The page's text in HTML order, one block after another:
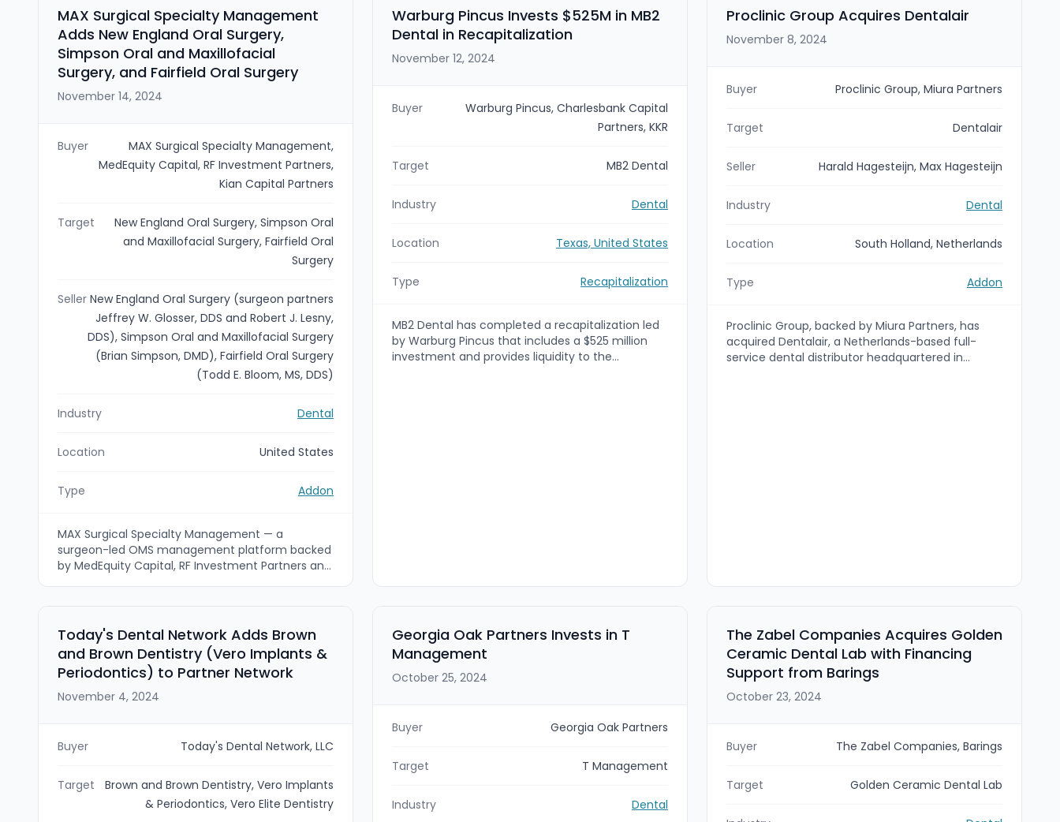
M&A advisor to Oral Health Care, LLC.
practices.
MAX Surgical Specialty Management
Adds New England Oral Surgery,
Simpson Oral and Maxillofacial
Surgery, and Fairfield Oral Surgery
November 14, 2024
Buyer
MAX Surgical Specialty Management,
MedEquity Capital, RF Investment Partners,
Kian Capital Partners
Target
New England Oral Surgery, Simpson Oral
and Maxillofacial Surgery, Fairfield Oral
Surgery
Seller New England Oral Surgery (surgeon partners
Jeffrey W. Glosser, DDS and Robert J. Lesny,
DDS), Simpson Oral and Maxillofacial Surgery
(Brian Simpson, DMD), Fairfield Oral Surgery
(Todd E. Bloom, MS, DDS)
Industry Dental
Location United States
Type Addon
MAX Surgical Specialty Management — a
surgeon-led OMS management platform backed
by MedEquity Capital, RF Investment Partners and
and Fairfield Oral Surgery (Fairfield, Connecticut).
The additions expand MAX’s network to 25
locations across five Northeastern states as the
platform pursues add-on growth and geographic
expansion across the region.
Warburg Pincus Invests $525M in MB2
Dental in Recapitalization
November 12, 2024
Buyer
Warburg Pincus, Charlesbank Capital
Partners, KKR
Target MB2 Dental
Industry Dental
Location Texas, United States
Type Recapitalization
MB2 Dental has completed a recapitalization led
by Warburg Pincus that includes a $525 million
investment and provides liquidity to the
Proclinic Group Acquires Dentalair
November 8, 2024
Buyer Proclinic Group, Miura Partners
Target Dentalair
Seller Harald Hagesteijn, Max Hagesteijn
Industry Dental
Location South Holland, Netherlands
Type Addon
Proclinic Group, backed by Miura Partners, has
acquired Dentalair, a Netherlands-based full-
service dental distributor headquartered in
Today's Dental Network Adds Brown
and Brown Dentistry (Vero Implants &
Periodontics) to Partner Network
November 4, 2024
Buyer Today's Dental Network, LLC
Target
Brown and Brown Dentistry, Vero Implants
& Periodontics, Vero Elite Dentistry
Georgia Oak Partners Invests in T
Management
October 25, 2024
Buyer Georgia Oak Partners
Target T Management
Industry Dental
The Zabel Companies Acquires Golden
Ceramic Dental Lab with Financing
Support from Barings
October 23, 2024
Buyer The Zabel Companies, Barings
Target Golden Ceramic Dental Lab